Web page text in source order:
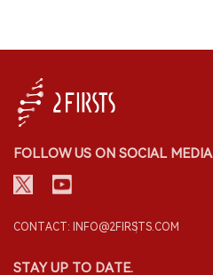
FOLLOW US ON SOCIAL MEDIA
CONTACT: INFO@2FIRSTS.COM
STAY UP TO DATE.